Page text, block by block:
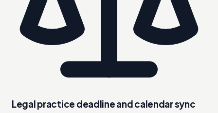
Legal practice deadline and calendar sync